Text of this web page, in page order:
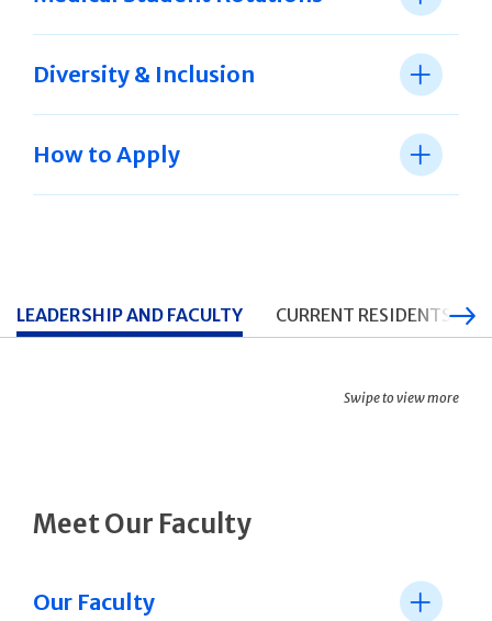
Diversity & Inclusion
How to Apply
LEADERSHIP AND FACULTY CURRENT RESIDENTS
Swipe to view more
Meet Our Faculty
Our Faculty